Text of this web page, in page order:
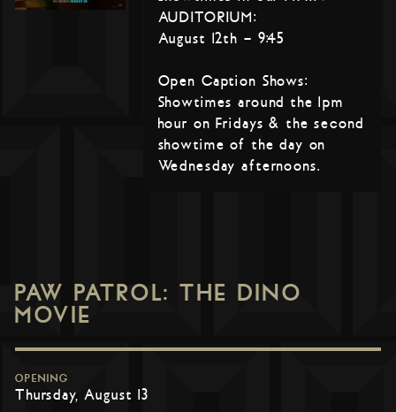
AUDITORIUM:
August 12th – 9:45
Open Caption Shows:
Showtimes around the 1pm
hour on Fridays & the second
showtime of the day on
Wednesday afternoons.
PAW PATROL: THE DINO
MOVIE
OPENING
Thursday, August 13